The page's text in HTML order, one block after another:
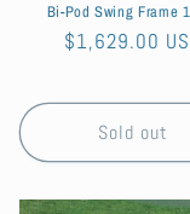
Bi-Pod Swing Frame
Regular
$1,629.00
Sold out